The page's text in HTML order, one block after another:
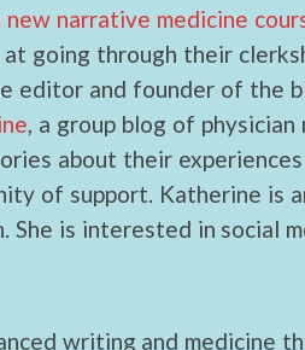
new narrative medicine
going through their
editor and founder of the
, a group blog of physician
about their
of support. Katherine is
is interested in social
writing and medicine